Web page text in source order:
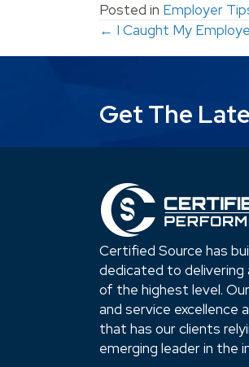
Posted in Employer
Posts
← I Caught My
Get The
Certified Source has
dedicated to
of the highest level.
and service
that has our clients
emerging leader in the